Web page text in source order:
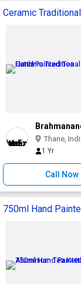
Ceramic
Thane,
1 Yr
Call Now
750ml Hand